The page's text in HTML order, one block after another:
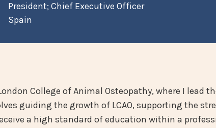
President; Chief Executive Officer
Spain
College of Animal Osteopathy, where I lead
guiding the growth of LCAO, supporting the
a high standard of education within a